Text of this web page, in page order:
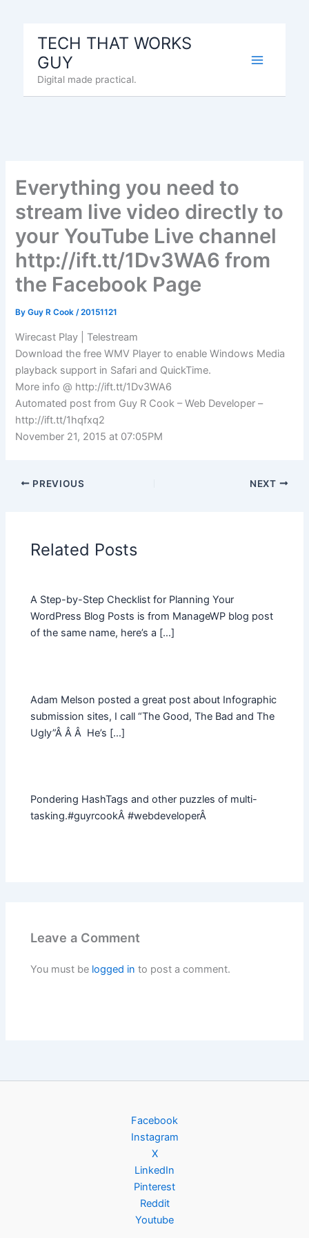
TECH THAT WORKS
GUY
Digital made practical.
Everything you need to
stream live video directly to
your YouTube Live channel
http://ift.tt/1Dv3WA6 from
the Facebook Page
ByGuy R Cook/20151121
Wirecast Play | Telestream
Download the free WMV Player to enable Windows Media
playback support in Safari and QuickTime.
More info @ http://ift.tt/1Dv3WA6
Automated post from Guy R Cook – Web Developer –
http://ift.tt/1hqfxq2
November 21, 2015 at 07:05PM
PREVIOUS NEXT
Related Posts
A Step-by-Step Checklist for Planning Your
WordPress Blog Posts is from ManageWP blog post
of the same name, here’s a […]
Adam Melson posted a great post about Infographic
submission sites, I call “The Good, The Bad and The
Ugly”Â Â Â He’s […]
Pondering HashTags and other puzzles of multi-
tasking.#guyrcookÂ #webdeveloperÂ
Leave a Comment
You must be logged in to post a comment.
Facebook
Instagram
X
LinkedIn
Pinterest
Reddit
Youtube